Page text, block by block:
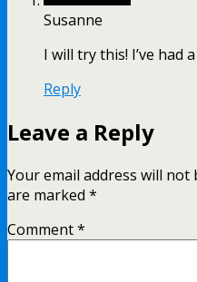
Susanne
I will try this! I’ve had
Reply
Leave a Reply
Your email address will not
are marked *
Comment*